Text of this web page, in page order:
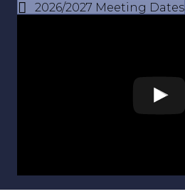
2026/2027 Meeting Dates